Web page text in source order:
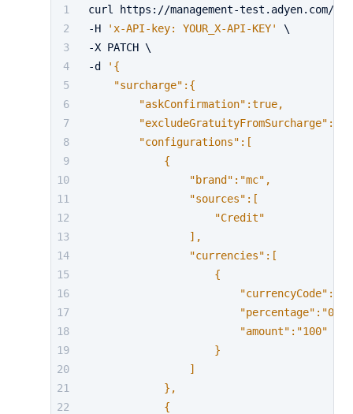
curl https://management-
-H
'x-API-key: YOUR_X-API-KEY'
\
-X PATCH \
-d
'{
    "surcharge":{
        "askConfirmation":true,
        "configurations":[
            {
                "brand":"mc",
                "sources":[
                    "Credit"
                ],
                "currencies":[
                    {
                        "amount":"100"
                    }
                ]
            },
            {